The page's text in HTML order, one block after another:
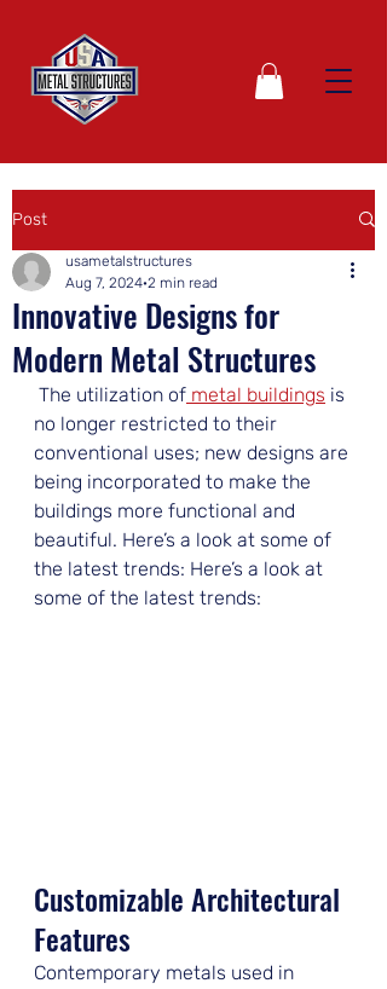
Post
Innovative Designs for
Modern Metal Structures
usametalstructures
Aug 7, 2024 2 min read
The utilization of metal buildings is
no longer restricted to their
conventional uses; new designs are
being incorporated to make the
buildings more functional and
beautiful. Here’s a look at some of
the latest trends: Here’s a look at
some of the latest trends:
Customizable Architectural
Features
Contemporary metals used in